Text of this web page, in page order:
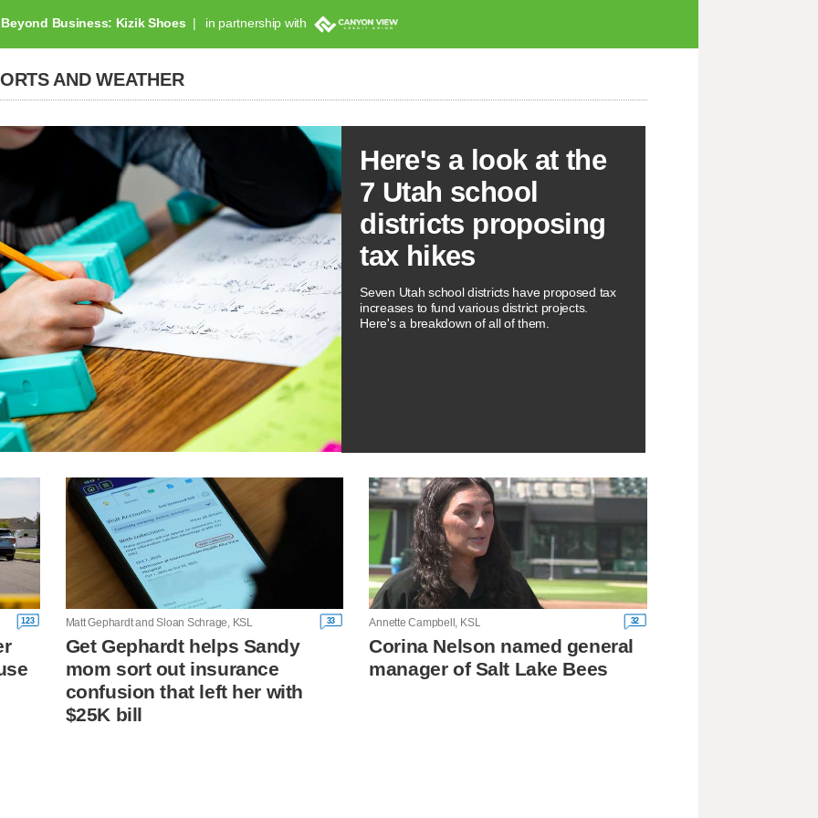
Beyond Business: Kizik Shoes in partnership with
AND WEATHER
Here's a look at the
7 Utah school
districts proposing
tax hikes
Seven Utah school districts have proposed tax
increases to fund various district projects.
Here's a breakdown of all of them.
123 Matt Gephardt and Sloan Schrage, KSL 33
Get Gephardt helps Sandy
mom sort out insurance
confusion that left her with
$25K bill
Annette Campbell, KSL 32
Corina Nelson named general
manager of Salt Lake Bees